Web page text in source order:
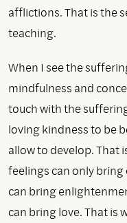
afflictions. That is the
teaching.
When I see the
mindfulness and
touch with the
loving kindness to be
allow to develop. That
feelings can only
can bring
can bring love. That is